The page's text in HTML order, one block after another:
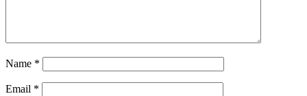
Name *
Email *